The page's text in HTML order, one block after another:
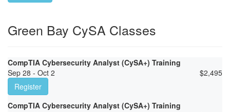
Green Bay CySA Classes
CompTIA Cybersecurity Analyst (CySA+) Training
Sep 28 - Oct 2
$2,495
Register
CompTIA Cybersecurity Analyst (CySA+) Training